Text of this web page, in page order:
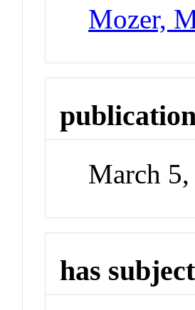
Mozer,
March
has